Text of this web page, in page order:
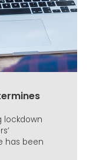
lockdown
has been